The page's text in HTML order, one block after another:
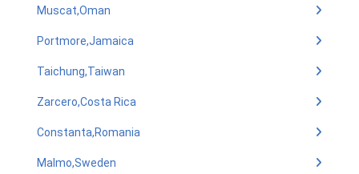
Muscat,Oman
Portmore,Jamaica
Taichung,Taiwan
Zarcero,Costa Rica
Constanta,Romania
Malmo,Sweden